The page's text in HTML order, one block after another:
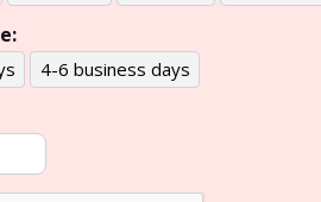
4-6 business days